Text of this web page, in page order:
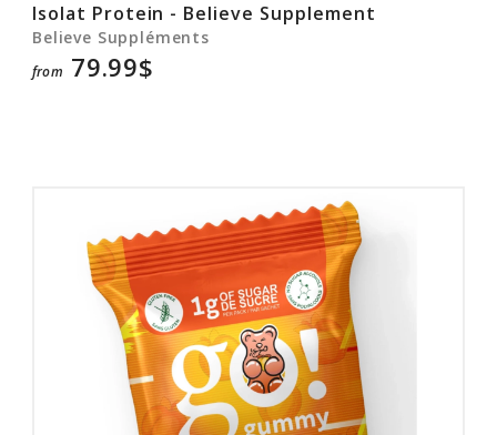
Isolat Protein - Believe Supplement
Believe Suppléments
from 79.99$